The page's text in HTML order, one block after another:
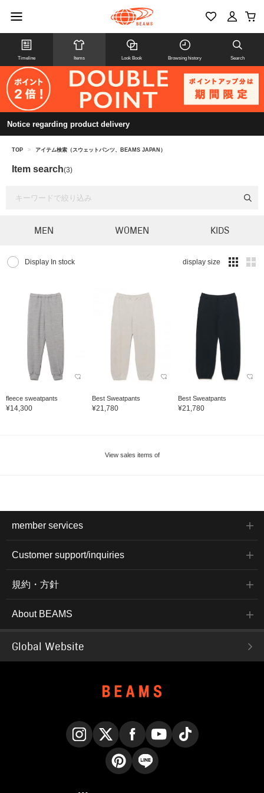
Timeline Items Look Book Browsing history Search
Notice regarding product delivery
TOP > アイテム検索（スウェットパンツ、BEAMS JAPAN）
Item search(3)
MEN WOMEN KIDS
Display In stock display size
fleece sweatpants
¥14,300
Best Sweatpants
¥21,780
Best Sweatpants
¥21,780
View sales items of
member services
Customer support/inquiries
規約・方針
About BEAMS
Global Website